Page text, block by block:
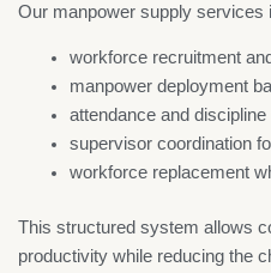
Our manpower supply services
workforce recruitment
manpower deployment
attendance and
supervisor coordination
workforce replacement
This structured system allows
productivity while reducing the